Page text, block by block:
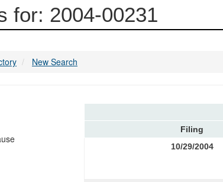
for: 2004-00231
New Search
Filing
10/29/2004